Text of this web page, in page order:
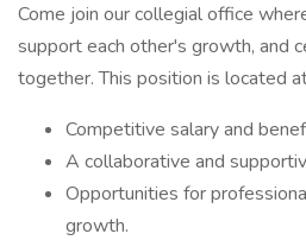
Come join our collegial office
support each other's growth, and
together. This position is located
Competitive salary and
A collaborative and
Opportunities for
growth.